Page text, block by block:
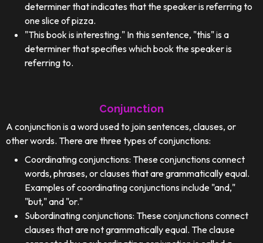
determiner that indicates that the speaker is referring to
one slice of pizza.
"This book is interesting." In this sentence, "this" is a
determiner that specifies which book the speaker is
referring to.
Conjunction
A conjunction is a word used to join sentences, clauses, or
other words. There are three types of conjunctions:
Coordinating conjunctions: These conjunctions connect
words, phrases, or clauses that are grammatically equal.
Examples of coordinating conjunctions include "and,"
"but," and "or."
Subordinating conjunctions: These conjunctions connect
clauses that are not grammatically equal. The clause